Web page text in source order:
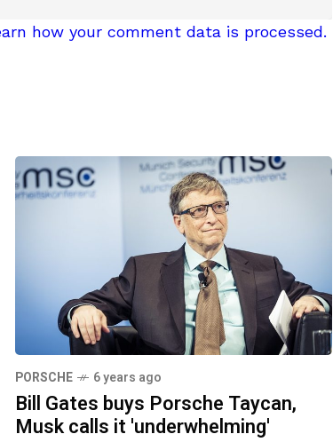
how your comment data is processed.
PORSCHE 6 years ago
Bill Gates buys Porsche Taycan,
Musk calls it 'underwhelming'